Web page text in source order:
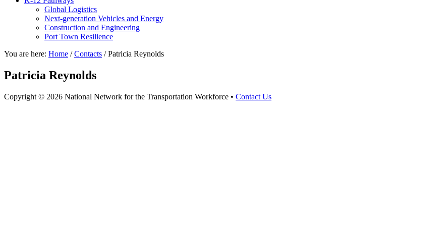
Global Logistics
Next-generation Vehicles and Energy
Construction and Engineering
Port Town Resilience
You are here: Home / Contacts /Patricia Reynolds
Patricia Reynolds
Copyright © 2026 National Network for the Transportation Workforce • Contact Us